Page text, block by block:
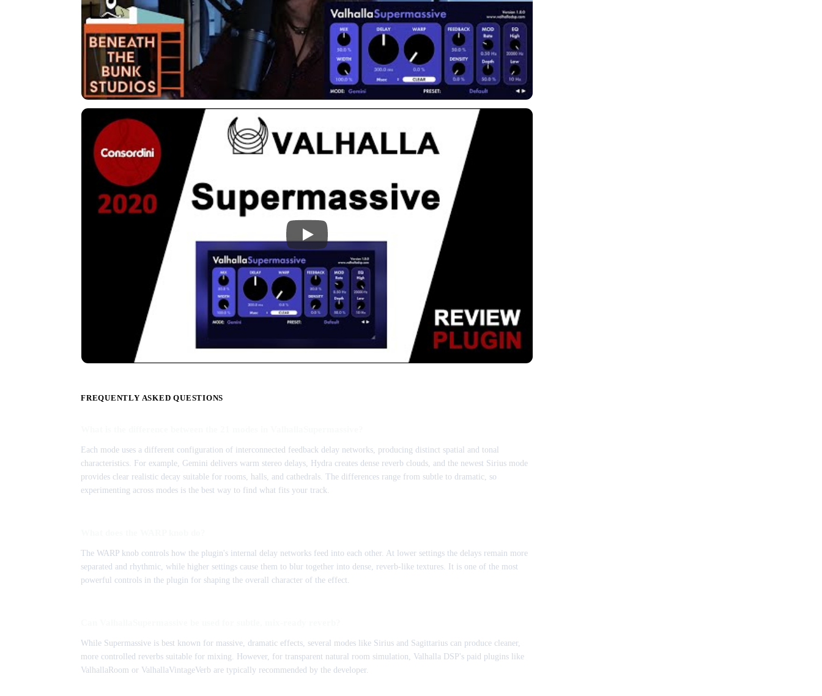
FREQUENTLY ASKED QUESTIONS
Each mode uses a different configuration of interconnected feedback delay networks, producing distinct spatial and tonal
characteristics. For example, Gemini delivers warm stereo delays, Hydra creates dense reverb clouds, and the newest Sirius mode
provides clear realistic decay suitable for rooms, halls, and cathedrals. The differences range from subtle to dramatic, so
experimenting across modes is the best way to find what fits your track.
The WARP knob controls how the plugin's internal delay networks feed into each other. At lower settings the delays remain more
separated and rhythmic, while higher settings cause them to blur together into dense, reverb-like textures. It is one of the most
powerful controls in the plugin for shaping the overall character of the effect.
While Supermassive is best known for massive, dramatic effects, several modes like Sirius and Sagittarius can produce cleaner,
more controlled reverbs suitable for mixing. However, for transparent natural room simulation, Valhalla DSP's paid plugins like
ValhallaRoom or ValhallaVintageVerb are typically recommended by the developer.